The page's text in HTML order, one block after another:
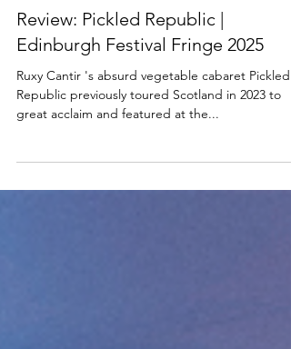
Aug 21, 2025
3 min read
SCOTTISH THEATRE
Review: Pickled Republic |
Edinburgh Festival Fringe 2025
Republic previously toured Scotland in 2023 to